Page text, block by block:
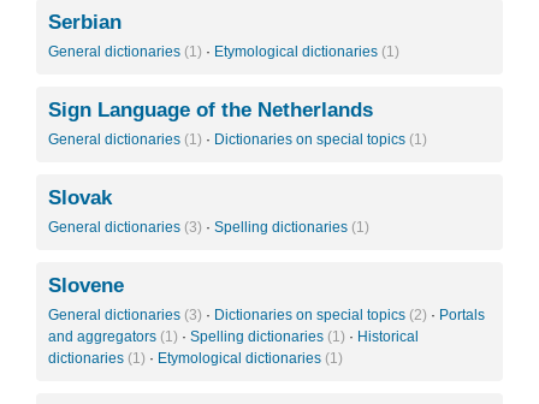
Serbian
General dictionaries (1) · Etymological dictionaries (1)
Sign Language of the Netherlands
General dictionaries (1) · Dictionaries on special topics (1)
Slovak
General dictionaries (3) · Spelling dictionaries (1)
Slovene
General dictionaries (3) · Dictionaries on special topics (2) · Portals
and aggregators (1) · Spelling dictionaries (1) · Historical
dictionaries (1) · Etymological dictionaries (1)